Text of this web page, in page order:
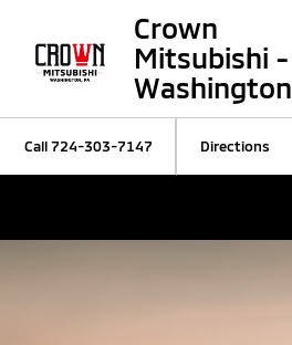
Crown
Mitsubishi -
Washington
Call724-303-7147 Directions